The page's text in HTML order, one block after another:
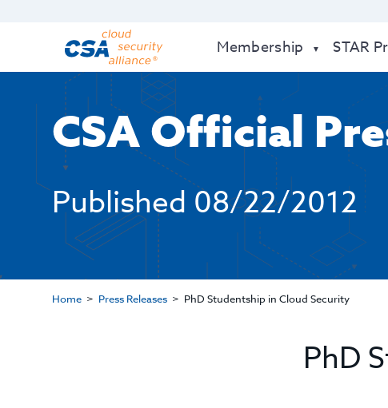
Membership STAR
CSA Official
Published 08/22/2012
Home Press Releases PhD Studentship in Cloud Security
PhD